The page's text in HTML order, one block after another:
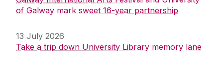
of Galway mark sweet 16-year partnership
13 July 2026
Take a trip down University Library memory lane